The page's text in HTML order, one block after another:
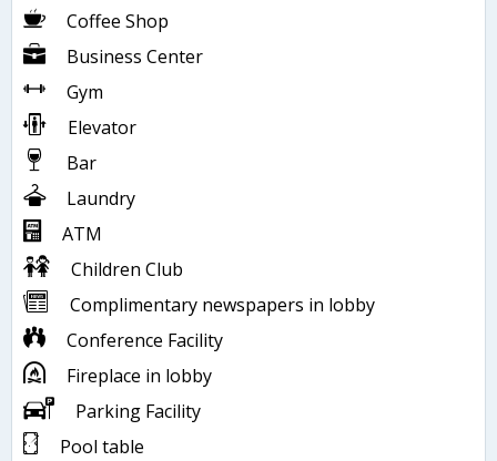
Coffee Shop
Business Center
Gym
Elevator
Bar
Laundry
ATM
Children Club
Complimentary newspapers in lobby
Conference Facility
Fireplace in lobby
Parking Facility
Pool table